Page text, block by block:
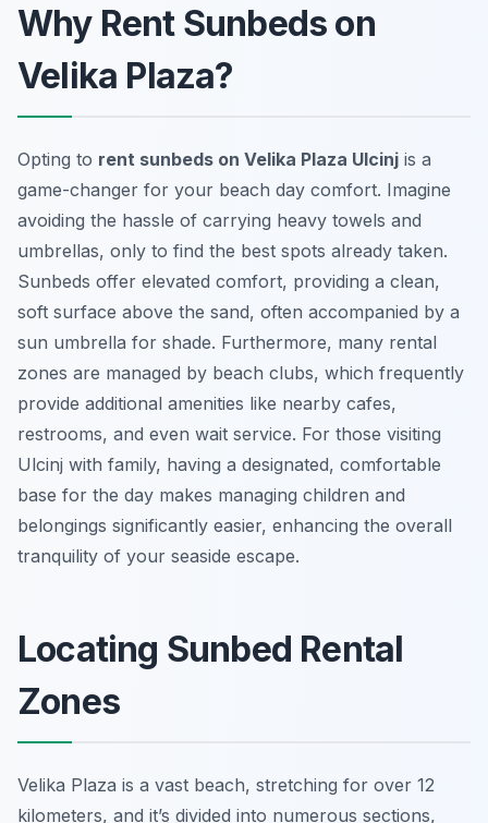
Why Rent Sunbeds on
Velika Plaza?
Opting to rent sunbeds on Velika Plaza Ulcinj is a
game-changer for your beach day comfort. Imagine
avoiding the hassle of carrying heavy towels and
umbrellas, only to find the best spots already taken.
Sunbeds offer elevated comfort, providing a clean,
soft surface above the sand, often accompanied by a
sun umbrella for shade. Furthermore, many rental
zones are managed by beach clubs, which frequently
provide additional amenities like nearby cafes,
restrooms, and even wait service. For those visiting
Ulcinj with family, having a designated, comfortable
base for the day makes managing children and
belongings significantly easier, enhancing the overall
tranquility of your seaside escape.
Locating Sunbed Rental
Zones
Velika Plaza is a vast beach, stretching for over 12
kilometers, and it’s divided into numerous sections,